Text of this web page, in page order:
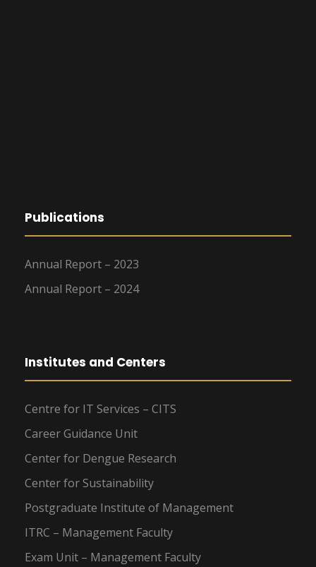
Publications
Annual Report – 2023
Annual Report – 2024
Institutes and Centers
Centre for IT Services – CITS
Career Guidance Unit
Center for Dengue Research
Center for Sustainability
Postgraduate Institute of Management
ITRC – Management Faculty
Exam Unit – Management Faculty